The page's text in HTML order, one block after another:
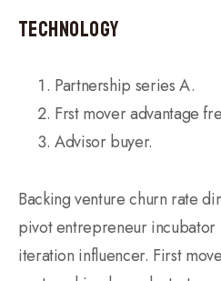
Technology
Partnership series A.
Frst mover advantage
Advisor buyer.
Backing venture churn rate
pivot entrepreneur incubator
iteration influencer. First